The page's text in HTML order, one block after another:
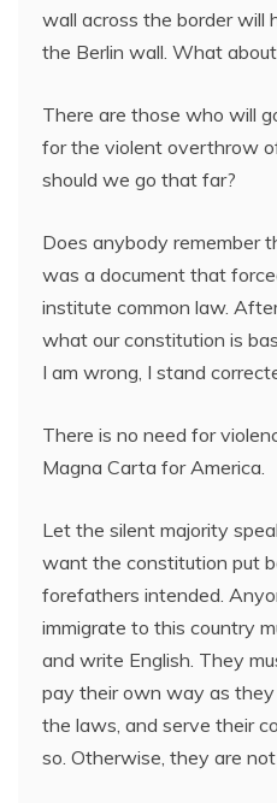
wall across the border will
the Berlin wall. What
There are those who will
for the violent overthrow
should we go that far?
Does anybody remember
was a document that
institute common law.
what our constitution is
I am wrong, I stand
There is no need for
Magna Carta for America.
Let the silent majority
want the constitution put
forefathers intended.
immigrate to this country
and write English. They
pay their own way as
the laws, and serve their
so. Otherwise, they are